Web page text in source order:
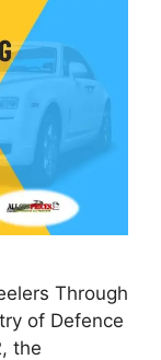
Through
of Defence
the